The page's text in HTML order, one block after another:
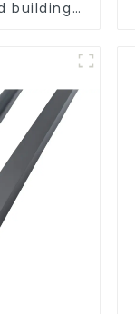
building